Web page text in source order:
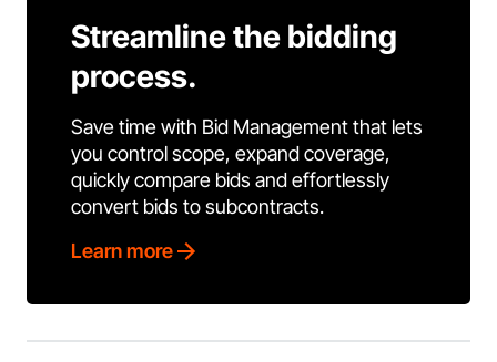
Streamline the bidding
process.
Save time with Bid Management that lets
you control scope, expand coverage,
quickly compare bids and effortlessly
convert bids to subcontracts.
Learn more